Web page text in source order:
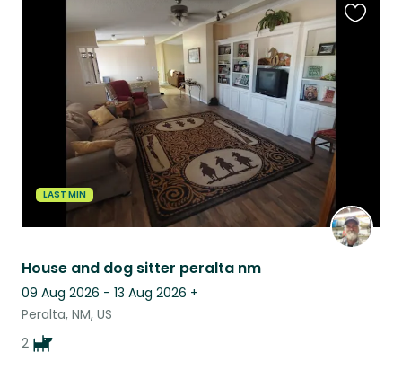
LAST MIN
House and dog sitter peralta nm
09 Aug 2026 - 13 Aug 2026 +
Peralta, NM, US
2